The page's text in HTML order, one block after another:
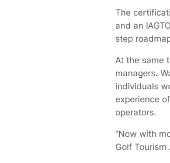
The
and an
step
At the same
managers.
individuals
experience
operators.
“Now with
Golf